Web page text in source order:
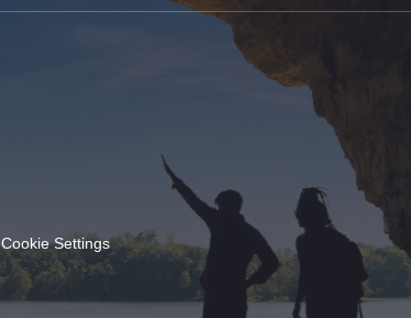
Cookie Settings